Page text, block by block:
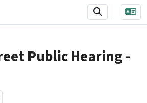
SKIP TO MAIN CONTENT
Public Hearing -